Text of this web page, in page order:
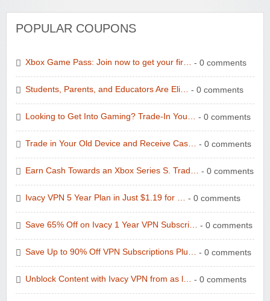
POPULAR COUPONS
Xbox Game Pass: Join now to get your fir… - 0 comments
Students, Parents, and Educators Are Eli… - 0 comments
Looking to Get Into Gaming? Trade-In You… - 0 comments
Trade in Your Old Device and Receive Cas… - 0 comments
Earn Cash Towards an Xbox Series S. Trad… - 0 comments
Ivacy VPN 5 Year Plan in Just $1.19 for … - 0 comments
Save 65% Off on Ivacy 1 Year VPN Subscri… - 0 comments
Save Up to 90% Off VPN Subscriptions Plu… - 0 comments
Unblock Content with Ivacy VPN from as l… - 0 comments